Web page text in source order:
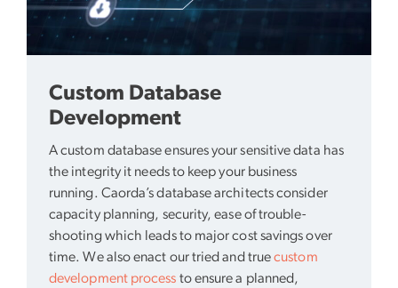
Custom Database
Development
A custom database ensures your sensitive data has
the integrity it needs to keep your business
running. Caorda’s database architects consider
capacity planning, security, ease of trouble-
shooting which leads to major cost savings over
time. We also enact our tried and truecustom
development process to ensure a planned,